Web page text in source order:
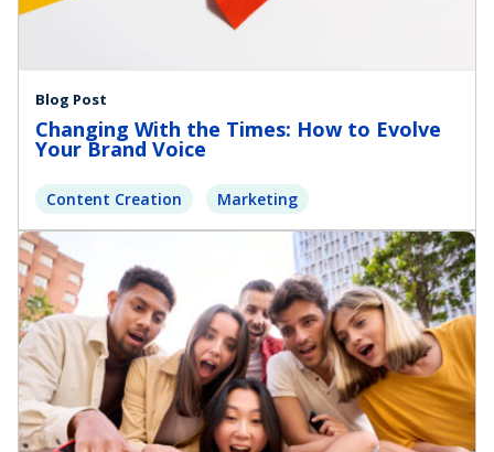
Blog Post
Changing With the Times: How to Evolve
Your Brand Voice
Content Creation Marketing